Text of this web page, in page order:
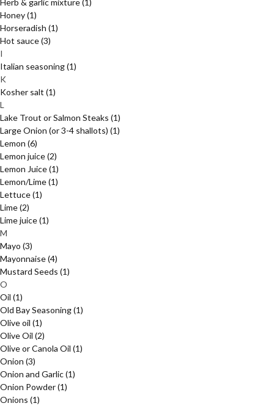
Honey(1)
Horseradish (1)
Hot sauce(3)
I
Italian seasoning(1)
K
Kosher salt (1)
L
Lake Trout or Salmon Steaks (1)
Large Onion (or 3-4 shallots) (1)
Lemon (6)
Lemon juice(2)
Lemon Juice(1)
Lemon/Lime(1)
Lettuce(1)
Lime(2)
Lime juice(1)
M
Mayo (3)
Mayonnaise(4)
Mustard Seeds (1)
O
Oil (1)
Old Bay Seasoning(1)
Olive oil (1)
Olive Oil (2)
Olive or Canola Oil (1)
Onion (3)
Onion and Garlic(1)
Onion Powder(1)
Onions (1)